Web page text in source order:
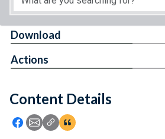
Feedback
Content Details
Icon: Share using Facebook
Icon: Share using Email
Icon: Copy Link URL
Icon:View Citations
Download
Actions